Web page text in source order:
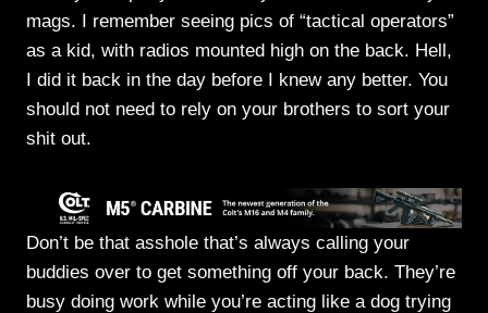
mags. I remember seeing pics of “tactical operators”
as a kid, with radios mounted high on the back. Hell,
I did it back in the day before I knew any better. You
should not need to rely on your brothers to sort your
shit out.
Don’t be that asshole that’s always calling your
buddies over to get something off your back. They’re
busy doing work while you’re acting like a dog trying